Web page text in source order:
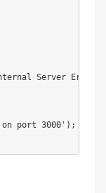
Server Error'
port 3000');